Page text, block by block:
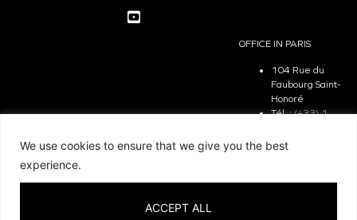
We use cookies to ensure that we give you the best
experience.
ACCEPT ALL
OFFICE IN PARIS
104 Rue du
Faubourg Saint-
Honoré
Tél. :(+33) 1
The Office is
Friday